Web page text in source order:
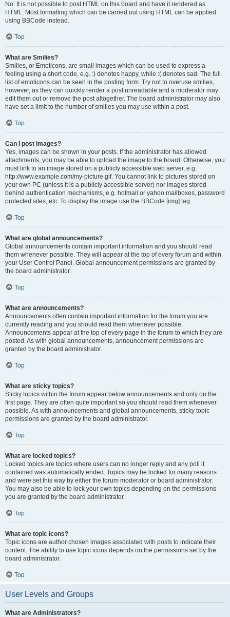
No. It is not possible to post HTML on this board and have it rendered as
HTML. Most formatting which can be carried out using HTML can be applied
using BBCode instead.
Top
What are Smilies?
Smilies, or Emoticons, are small images which can be used to express a
feeling using a short code, e.g. :) denotes happy, while :( denotes sad. The full
list of emoticons can be seen in the posting form. Try not to overuse smilies,
however, as they can quickly render a post unreadable and a moderator may
edit them out or remove the post altogether. The board administrator may also
have set a limit to the number of smilies you may use within a post.
Top
Can I post images?
Yes, images can be shown in your posts. If the administrator has allowed
attachments, you may be able to upload the image to the board. Otherwise, you
must link to an image stored on a publicly accessible web server, e.g.
http://www.example.com/my-picture.gif. You cannot link to pictures stored on
your own PC (unless it is a publicly accessible server) nor images stored
behind authentication mechanisms, e.g. hotmail or yahoo mailboxes, password
protected sites, etc. To display the image use the BBCode [img] tag.
Top
What are global announcements?
Global announcements contain important information and you should read
them whenever possible. They will appear at the top of every forum and within
your User Control Panel. Global announcement permissions are granted by
the board administrator.
Top
What are announcements?
Announcements often contain important information for the forum you are
currently reading and you should read them whenever possible.
Announcements appear at the top of every page in the forum to which they are
posted. As with global announcements, announcement permissions are
granted by the board administrator.
Top
What are sticky topics?
Sticky topics within the forum appear below announcements and only on the
first page. They are often quite important so you should read them whenever
possible. As with announcements and global announcements, sticky topic
permissions are granted by the board administrator.
Top
What are locked topics?
Locked topics are topics where users can no longer reply and any poll it
contained was automatically ended. Topics may be locked for many reasons
and were set this way by either the forum moderator or board administrator.
You may also be able to lock your own topics depending on the permissions
you are granted by the board administrator.
Top
What are topic icons?
Topic icons are author chosen images associated with posts to indicate their
content. The ability to use topic icons depends on the permissions set by the
board administrator.
Top
User Levels and Groups
What are Administrators?